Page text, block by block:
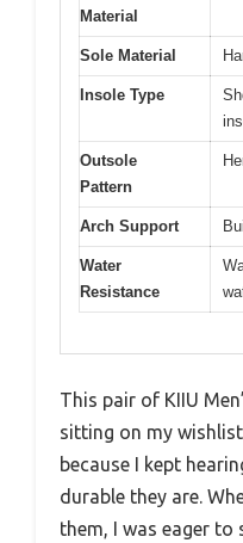
Material
Sole Material
Insole Type
Outsole
Pattern
Arch Support
Water
Resistance
This pair of KIIU
sitting on my
because I kept
durable they are.
them, I was eager to